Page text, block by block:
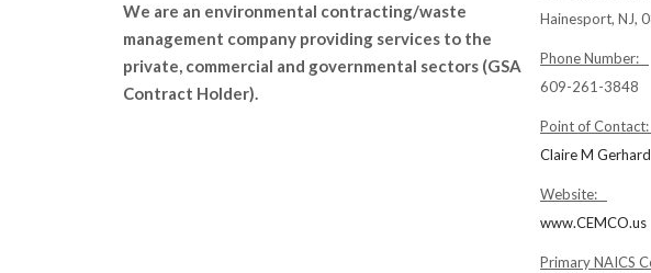
We are an environmental contracting/waste
management company providing services to the
private, commercial and governmental sectors (GSA
Contract Holder).
Hainesport, NJ,
Phone Number:
609-261-3848
Point of Contact:
Claire M Gerhard
Website:
www.CEMCO.us
Primary NAICS